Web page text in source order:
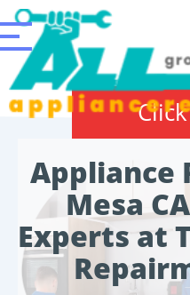
Appliance
Mesa
Experts at